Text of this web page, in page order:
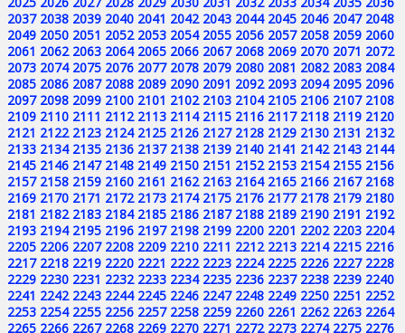
2037 2038 2039 2040 2041 2042 2043 2044 2045 2046 2047 2048
2049 2050 2051 2052 2053 2054 2055 2056 2057 2058 2059 2060
2061 2062 2063 2064 2065 2066 2067 2068 2069 2070 2071 2072
2073 2074 2075 2076 2077 2078 2079 2080 2081 2082 2083 2084
2085 2086 2087 2088 2089 2090 2091 2092 2093 2094 2095 2096
2097 2098 2099 2100 2101 2102 2103 2104 2105 2106 2107 2108
2109 2110 2111 2112 2113 2114 2115 2116 2117 2118 2119 2120
2121 2122 2123 2124 2125 2126 2127 2128 2129 2130 2131 2132
2133 2134 2135 2136 2137 2138 2139 2140 2141 2142 2143 2144
2145 2146 2147 2148 2149 2150 2151 2152 2153 2154 2155 2156
2157 2158 2159 2160 2161 2162 2163 2164 2165 2166 2167 2168
2169 2170 2171 2172 2173 2174 2175 2176 2177 2178 2179 2180
2181 2182 2183 2184 2185 2186 2187 2188 2189 2190 2191 2192
2193 2194 2195 2196 2197 2198 2199 2200 2201 2202 2203 2204
2205 2206 2207 2208 2209 2210 2211 2212 2213 2214 2215 2216
2217 2218 2219 2220 2221 2222 2223 2224 2225 2226 2227 2228
2229 2230 2231 2232 2233 2234 2235 2236 2237 2238 2239 2240
2241 2242 2243 2244 2245 2246 2247 2248 2249 2250 2251 2252
2253 2254 2255 2256 2257 2258 2259 2260 2261 2262 2263 2264
2265 2266 2267 2268 2269 2270 2271 2272 2273 2274 2275 2276